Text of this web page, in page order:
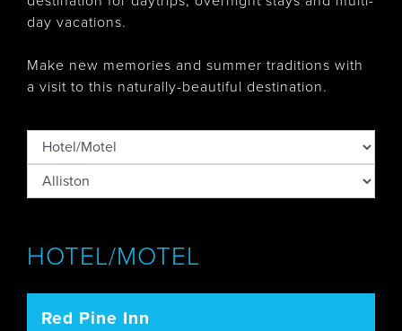
day vacations.
Make new memories and summer traditions with
a visit to this naturally-beautiful destination.
HOTEL/MOTEL
Red Pine Inn